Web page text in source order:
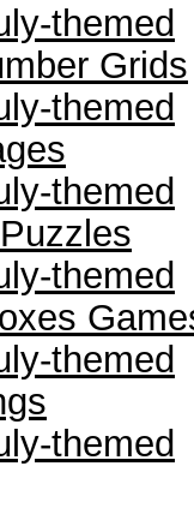
themed
Grids
themed
themed
themed
themed
themed